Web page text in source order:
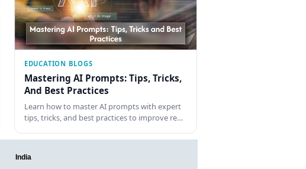
EDUCATION BLOGS
Mastering AI Prompts: Tips, Tricks,
And Best Practices
Learn how to master AI prompts with expert
tips, tricks, and best practices to improve re…
India